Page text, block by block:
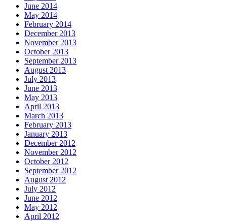
June 2014
May 2014
February 2014
December 2013
November 2013
October 2013
September 2013
August 2013
July 2013
June 2013
May 2013
April 2013
March 2013
February 2013
January 2013
December 2012
November 2012
October 2012
September 2012
August 2012
July 2012
June 2012
May 2012
April 2012